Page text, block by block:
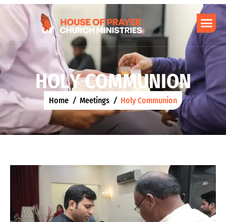
HOLYCOMMUNION
Home Meetings Holy Communion